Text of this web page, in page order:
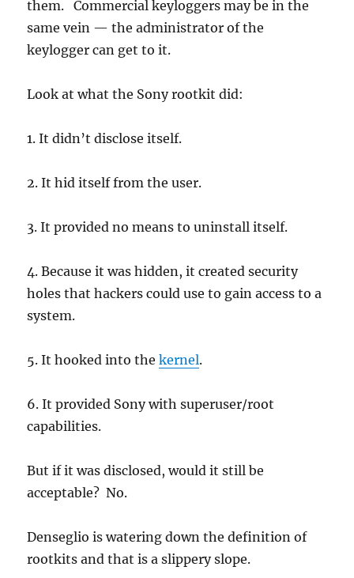
them. Commercial keyloggers may be in the
same vein — the administrator of the
keylogger can get to it.
Look at what the Sony rootkit did:
1. It didn’t disclose itself.
2. It hid itself from the user.
3. It provided no means to uninstall itself.
4. Because it was hidden, it created security
holes that hackers could use to gain access to a
system.
5. It hooked into thekernel.
6. It provided Sony with superuser/root
capabilities.
But if it was disclosed, would it still be
acceptable? No.
Denseglio is watering down the definition of
rootkits and that is a slippery slope.